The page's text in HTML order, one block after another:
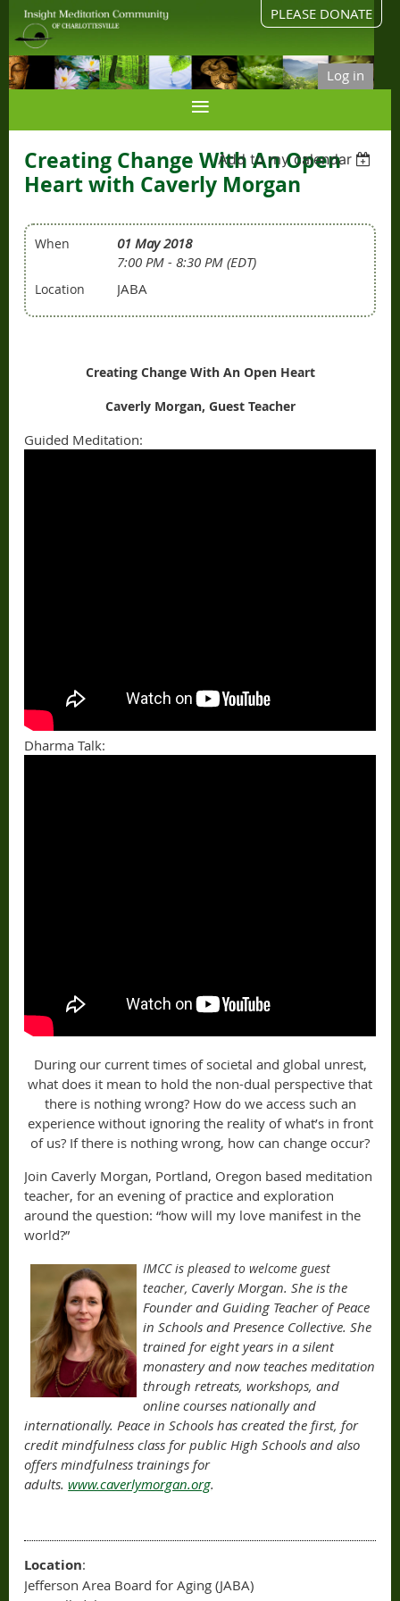
PLEASE DONATE
Log in
Add to my calendar
Creating Change With An Open
Heart with Caverly Morgan
When
01 May 2018
7:00 PM - 8:30 PM (EDT)
Location JABA
Creating Change With An Open Heart
Caverly Morgan, Guest Teacher
Guided Meditation:
Dharma Talk:
During our current times of societal and global unrest,
what does it mean to hold the non-dual perspective that
there is nothing wrong? How do we access such an
experience without ignoring the reality of what’s in front
of us? If there is nothing wrong, how can change occur?
Join Caverly Morgan, Portland, Oregon based meditation
teacher, for an evening of practice and exploration
around the question: “how will my love manifest in the
world?”
IMCC is pleased to welcome guest
teacher, Caverly Morgan. She is the
Founder and Guiding Teacher of Peace
in Schools and Presence Collective. She
trained for eight years in a silent
monastery and now teaches meditation
through retreats, workshops, and
online courses nationally and
internationally. Peace in Schools has created the first, for
credit mindfulness class for public High Schools and also
offers mindfulness trainings for
adults.www.caverlymorgan.org.
Location:
Jefferson Area Board for Aging (JABA)